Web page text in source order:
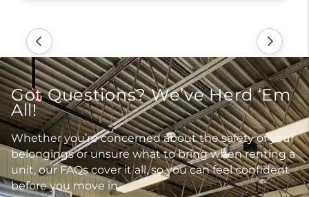
Got Questions? We’ve Herd ‘Em
All!
Whether you’re concerned about the safety of your
belongings or unsure what to bring when renting a
unit, our FAQs cover it all, so you can feel confident
before you move in.